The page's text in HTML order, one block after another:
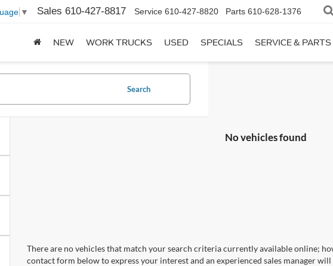
▼ Sales 610-427-8817 Service 610-427-8820 Parts 610-628-1376
NEW WORK TRUCKS USED SPECIALS SERVICE & PARTS
Search
No vehicles found
There are no vehicles that match your search criteria currently available online;
contact form below to express your interest and an experienced sales manager will